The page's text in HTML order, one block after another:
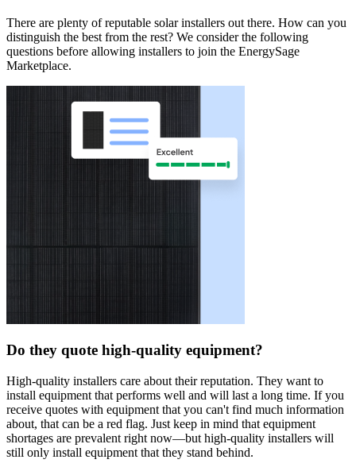
There are plenty of reputable solar installers out there. How can you
distinguish the best from the rest? We consider the following
questions before allowing installers to join the EnergySage
Marketplace.
Do they quote high-quality equipment?
High-quality installers care about their reputation. They want to
install equipment that performs well and will last a long time. If you
receive quotes with equipment that you can't find much information
about, that can be a red flag. Just keep in mind that equipment
shortages are prevalent right now—but high-quality installers will
still only install equipment that they stand behind.